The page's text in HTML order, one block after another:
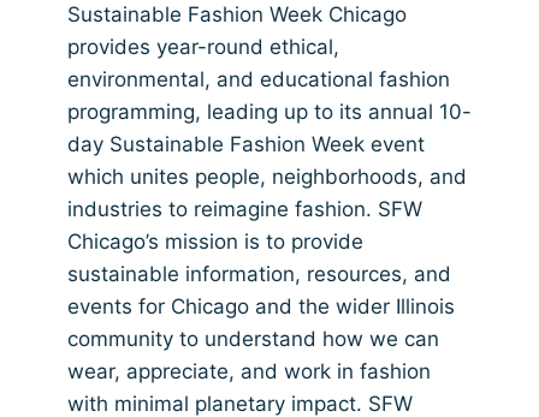
Sustainable Fashion Week Chicago
provides year-round ethical,
environmental, and educational fashion
programming, leading up to its annual 10-
day Sustainable Fashion Week event
which unites people, neighborhoods, and
industries to reimagine fashion. SFW
Chicago’s mission is to provide
sustainable information, resources, and
events for Chicago and the wider Illinois
community to understand how we can
wear, appreciate, and work in fashion
with minimal planetary impact. SFW